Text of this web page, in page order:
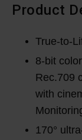
Product
True-to-
8-bit
Rec.709
with
170°